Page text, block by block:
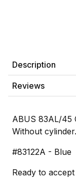
Description
Reviews
ABUS 83AL/45
Without cylinder.
#83122A - Blue
Ready to